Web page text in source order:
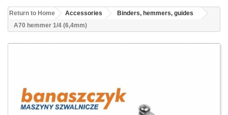
Return to Home Accessories
Binders, hemmers, guides
A70 hemmer 1/4 (6,4mm)